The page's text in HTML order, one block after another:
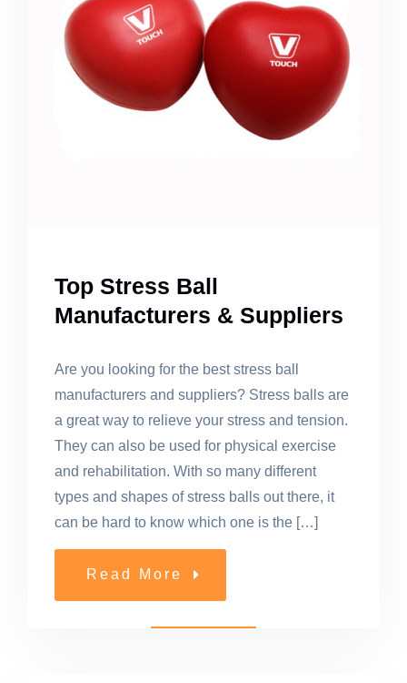
Top Stress Ball
Manufacturers & Suppliers
Are you looking for the best stress ball
manufacturers and suppliers? Stress balls are
a great way to relieve your stress and tension.
They can also be used for physical exercise
and rehabilitation. With so many different
types and shapes of stress balls out there, it
can be hard to know which one is the […]
Read More